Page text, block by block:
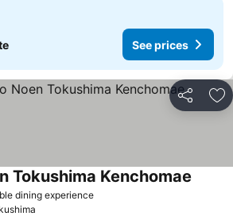
See prices
Share
dining experienceSee prices
Tokushima Kenchomae